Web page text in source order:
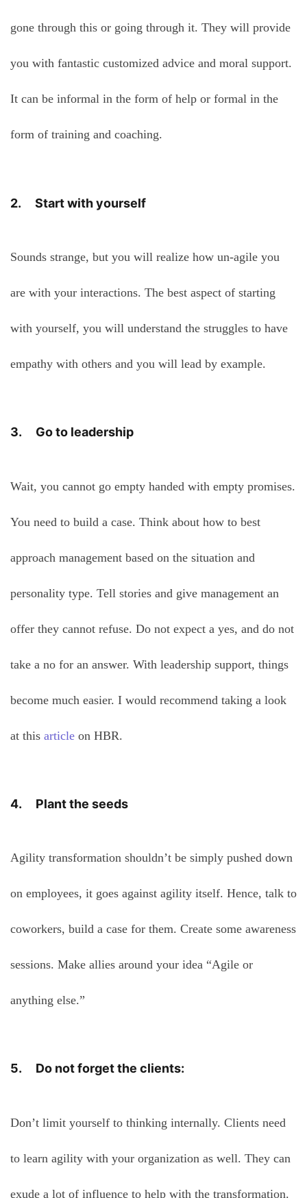
gone through this or going through it. They will provide
you with fantastic customized advice and moral support.
It can be informal in the form of help or formal in the
form of training and coaching.
2. Start with yourself
Sounds strange, but you will realize how un-agile you
are with your interactions. The best aspect of starting
with yourself, you will understand the struggles to have
empathy with others and you will lead by example.
3. Go to leadership
Wait, you cannot go empty handed with empty promises.
You need to build a case. Think about how to best
approach management based on the situation and
personality type. Tell stories and give management an
offer they cannot refuse. Do not expect a yes, and do not
take a no for an answer. With leadership support, things
become much easier. I would recommend taking a look
at this article on HBR.
4. Plant the seeds
Agility transformation shouldn’t be simply pushed down
on employees, it goes against agility itself. Hence, talk to
coworkers, build a case for them. Create some awareness
sessions. Make allies around your idea “Agile or
anything else.”
5. Do not forget the clients:
Don’t limit yourself to thinking internally. Clients need
to learn agility with your organization as well. They can
exude a lot of influence to help with the transformation.